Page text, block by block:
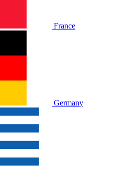
France
Germany